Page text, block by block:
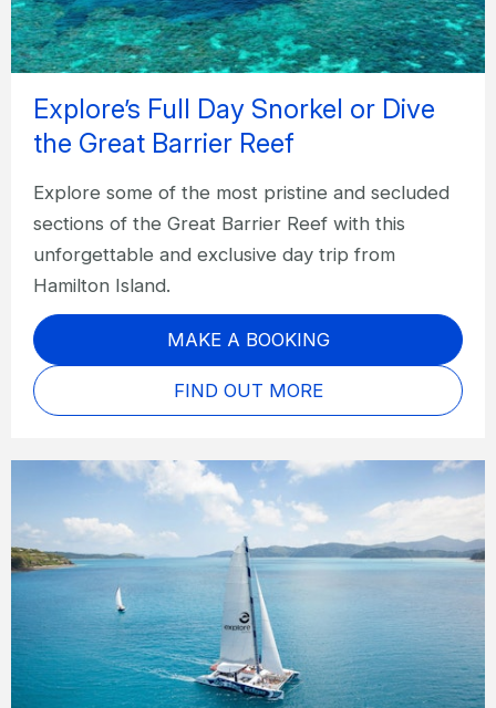
Explore’s Full Day Snorkel or Dive
the Great Barrier Reef
Explore some of the most pristine and secluded
sections of the Great Barrier Reef with this
unforgettable and exclusive day trip from
Hamilton Island.
MAKE A BOOKING
FIND OUT MORE